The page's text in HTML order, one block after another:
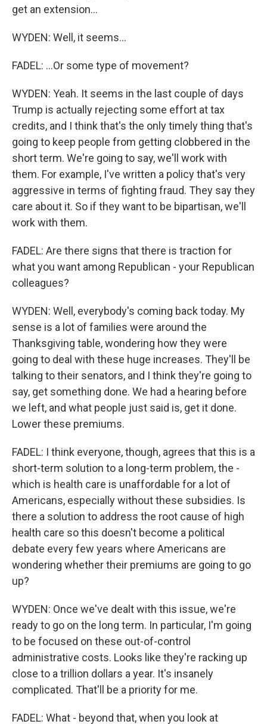
get an extension...
WYDEN: Well, it seems...
FADEL: ...Or some type of movement?
WYDEN: Yeah. It seems in the last couple of days
Trump is actually rejecting some effort at tax
credits, and I think that's the only timely thing that's
going to keep people from getting clobbered in the
short term. We're going to say, we'll work with
them. For example, I've written a policy that's very
aggressive in terms of fighting fraud. They say they
care about it. So if they want to be bipartisan, we'll
work with them.
FADEL: Are there signs that there is traction for
what you want among Republican - your Republican
colleagues?
WYDEN: Well, everybody's coming back today. My
sense is a lot of families were around the
Thanksgiving table, wondering how they were
going to deal with these huge increases. They'll be
talking to their senators, and I think they're going to
say, get something done. We had a hearing before
we left, and what people just said is, get it done.
Lower these premiums.
FADEL: I think everyone, though, agrees that this is a
short-term solution to a long-term problem, the -
which is health care is unaffordable for a lot of
Americans, especially without these subsidies. Is
there a solution to address the root cause of high
health care so this doesn't become a political
debate every few years where Americans are
wondering whether their premiums are going to go
up?
WYDEN: Once we've dealt with this issue, we're
ready to go on the long term. In particular, I'm going
to be focused on these out-of-control
administrative costs. Looks like they're racking up
close to a trillion dollars a year. It's insanely
complicated. That'll be a priority for me.
FADEL: What - beyond that, when you look at